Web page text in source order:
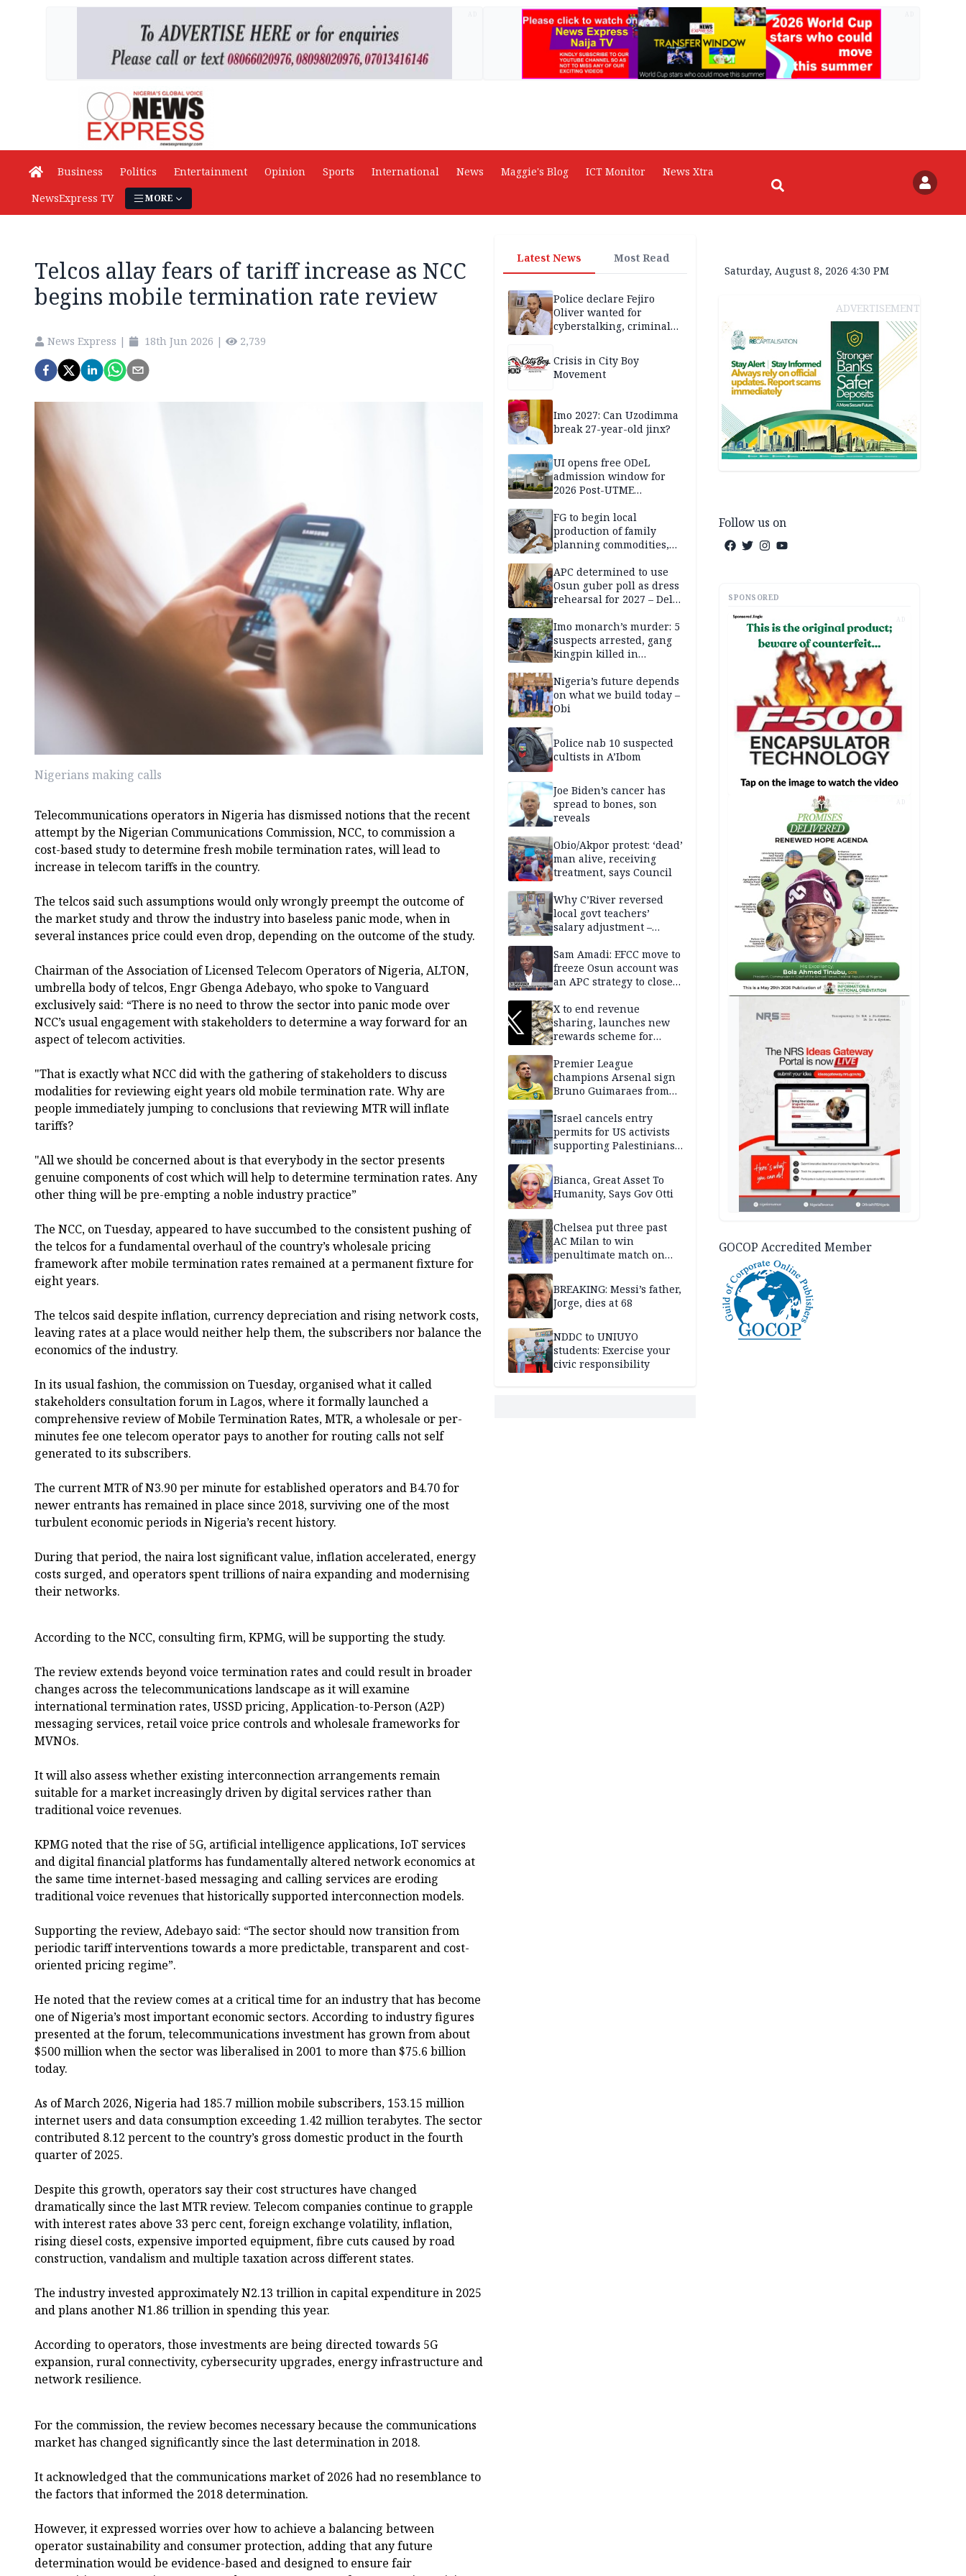
Business Politics Entertainment Opinion Sports International News Maggie's Blog ICT Monitor
News Xtra
NewsExpress TV
MORE
Telcos allay fears of tariff increase as NCC
begins mobile termination rate review
News Express | 18th Jun 2026 | 2,739
Nigerians making calls
Telecommunications operators in Nigeria has dismissed notions that the recent
attempt by the Nigerian Communications Commission, NCC, to commission a
cost-based study to determine fresh mobile termination rates, will lead to
increase in telecom tariffs in the country.
The telcos said such assumptions would only wrongly preempt the outcome of
the market study and throw the industry into baseless panic mode, when in
several instances price could even drop, depending on the outcome of the study.
Chairman of the Association of Licensed Telecom Operators of Nigeria, ALTON,
umbrella body of telcos, Engr Gbenga Adebayo, who spoke to Vanguard
exclusively said: “There is no need to throw the sector into panic mode over
NCC’s usual engagement with stakeholders to determine a way forward for an
aspect of telecom activities.
"That is exactly what NCC did with the gathering of stakeholders to discuss
modalities for reviewing eight years old mobile termination rate. Why are
people immediately jumping to conclusions that reviewing MTR will inflate
tariffs?
"All we should be concerned about is that everybody in the sector presents
genuine components of cost which will help to determine termination rates. Any
other thing will be pre-empting a noble industry practice”
The NCC, on Tuesday, appeared to have succumbed to the consistent pushing of
the telcos for a fundamental overhaul of the country’s wholesale pricing
framework after mobile termination rates remained at a permanent fixture for
eight years.
The telcos said despite inflation, currency depreciation and rising network costs,
leaving rates at a place would neither help them, the subscribers nor balance the
economics of the industry.
In its usual fashion, the commission on Tuesday, organised what it called
stakeholders consultation forum in Lagos, where it formally launched a
comprehensive review of Mobile Termination Rates, MTR, a wholesale or per-
minutes fee one telecom operator pays to another for routing calls not self
generated to its subscribers.
The current MTR of N3.90 per minute for established operators and B4.70 for
newer entrants has remained in place since 2018, surviving one of the most
turbulent economic periods in Nigeria’s recent history.
During that period, the naira lost significant value, inflation accelerated, energy
costs surged, and operators spent trillions of naira expanding and modernising
their networks.
According to the NCC, consulting firm, KPMG, will be supporting the study.
The review extends beyond voice termination rates and could result in broader
changes across the telecommunications landscape as it will examine
international termination rates, USSD pricing, Application-to-Person (A2P)
messaging services, retail voice price controls and wholesale frameworks for
MVNOs.
It will also assess whether existing interconnection arrangements remain
suitable for a market increasingly driven by digital services rather than
traditional voice revenues.
KPMG noted that the rise of 5G, artificial intelligence applications, IoT services
and digital financial platforms has fundamentally altered network economics at
the same time internet-based messaging and calling services are eroding
traditional voice revenues that historically supported interconnection models.
Supporting the review, Adebayo said: “The sector should now transition from
periodic tariff interventions towards a more predictable, transparent and cost-
oriented pricing regime”.
He noted that the review comes at a critical time for an industry that has become
one of Nigeria’s most important economic sectors. According to industry figures
presented at the forum, telecommunications investment has grown from about
$500 million when the sector was liberalised in 2001 to more than $75.6 billion
today.
As of March 2026, Nigeria had 185.7 million mobile subscribers, 153.15 million
internet users and data consumption exceeding 1.42 million terabytes. The sector
contributed 8.12 percent to the country’s gross domestic product in the fourth
quarter of 2025.
Despite this growth, operators say their cost structures have changed
dramatically since the last MTR review. Telecom companies continue to grapple
with interest rates above 33 perc cent, foreign exchange volatility, inflation,
rising diesel costs, expensive imported equipment, fibre cuts caused by road
construction, vandalism and multiple taxation across different states.
The industry invested approximately N2.13 trillion in capital expenditure in 2025
and plans another N1.86 trillion in spending this year.
According to operators, those investments are being directed towards 5G
expansion, rural connectivity, cybersecurity upgrades, energy infrastructure and
network resilience.
For the commission, the review becomes necessary because the communications
market has changed significantly since the last determination in 2018.
It acknowledged that the communications market of 2026 had no resemblance to
the factors that informed the 2018 determination.
However, it expressed worries over how to achieve a balancing between
operator sustainability and consumer protection, adding that any future
determination would be evidence-based and designed to ensure fair
Latest News Most Read
Police declare Fejiro
Oliver wanted for
cyberstalking, criminal
Crisis in City Boy
Movement
Imo 2027: Can Uzodimma
break 27-year-old jinx?
UI opens free ODeL
admission window for
2026 Post-UTME
FG to begin local
production of family
planning commodities,
APC determined to use
Osun guber poll as dress
rehearsal for 2027 – Dele
Imo monarch’s murder: 5
suspects arrested, gang
kingpin killed in
Nigeria’s future depends
on what we build today –
Obi
Police nab 10 suspected
cultists in A’Ibom
Joe Biden’s cancer has
spread to bones, son
reveals
Obio/Akpor protest: ‘dead’
man alive, receiving
treatment, says Council
Why C’River reversed
local govt teachers’
salary adjustment –
Sam Amadi: EFCC move to
freeze Osun account was
an APC strategy to close
capacity
X to end revenue
sharing, launches new
rewards scheme for
Premier League
champions Arsenal sign
Bruno Guimaraes from
Israel cancels entry
permits for US activists
supporting Palestinians
Bianca, Great Asset To
Humanity, Says Gov Otti
Chelsea put three past
AC Milan to win
penultimate match on
BREAKING: Messi’s father,
Jorge, dies at 68
NDDC to UNIUYO
students: Exercise your
civic responsibility
Saturday, August 8, 2026 4:30 PM
ADVERTISEMENT
Follow us on
SPONSORED
AD
AD
GOCOP Accredited Member